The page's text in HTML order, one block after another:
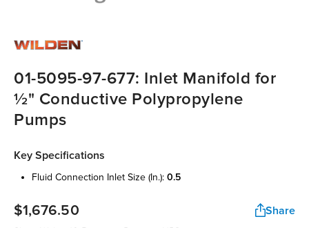
01-5095-97-677: Inlet Manifold for
½" Conductive Polypropylene
Pumps
Key Specifications
fluid connection inlet size (in.): 0.5
$1,676.50 Share